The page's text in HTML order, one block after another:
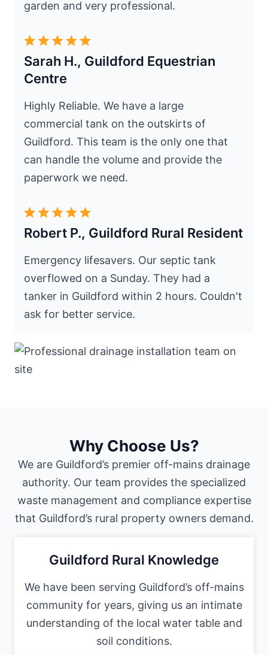
garden and very professional.
Sarah H., Guildford Equestrian
Centre
Highly Reliable. We have a large
commercial tank on the outskirts of
Guildford. This team is the only one that
can handle the volume and provide the
paperwork we need.
Robert P., Guildford Rural Resident
Emergency lifesavers. Our septic tank
overflowed on a Sunday. They had a
tanker in Guildford within 2 hours. Couldn't
ask for better service.
Why Choose Us?
We are Guildford’s premier off-mains drainage
authority. Our team provides the specialized
waste management and compliance expertise
that Guildford’s rural property owners demand.
Guildford Rural Knowledge
We have been serving Guildford’s off-mains
community for years, giving us an intimate
understanding of the local water table and
soil conditions.